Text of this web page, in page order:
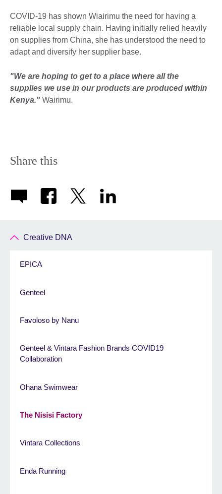
COVID-19 has shown Wiairimu the need for having a
reliable local supply chain. Having initially relied heavily
on supplies from China, she has understood the need to
adapt and diversify her supplier base.
"We are hoping to get to a place where all the
supplies we use in our products are produced within
Kenya." Wairimu.
Share this
Creative DNA
EPICA
Genteel
Favoloso by Nanu
Genteel & Vintara Fashion Brands COVID19
Collaboration
Ohana Swimwear
The Nisisi Factory
Vintara Collections
Enda Running